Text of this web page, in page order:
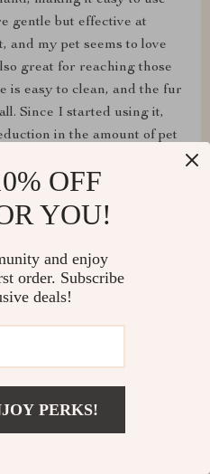
gentle but effective at
and my pet seems to love
great for reaching those
is easy to clean, and the fur
Since I started using it,
in the amount of pet
with positive
must-have for any pet
grooming routine and
OFF
YOU!
and enjoy
order. Subscribe
deals!
PERKS!